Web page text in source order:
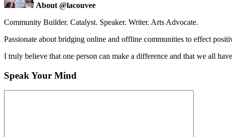
About @lacouvee
Community Builder. Catalyst. Speaker. Writer. Arts Advocate.
Passionate about bridging online and offline communities to effect
I truly believe that one person can make a difference and that we all
Speak Your Mind